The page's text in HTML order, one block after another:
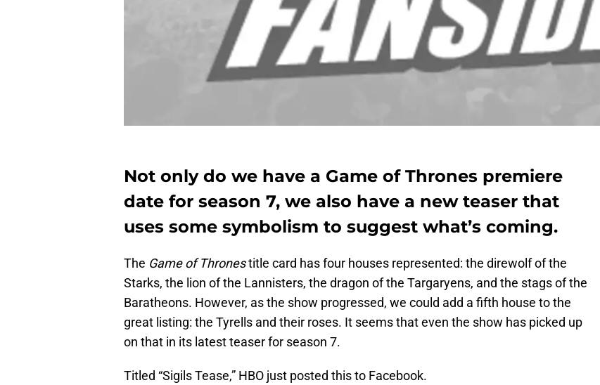
Not only do we have a Game of Thrones premiere
date for season 7, we also have a new teaser that
uses some symbolism to suggest what’s coming.
The Game of Thronestitle card has four houses represented: the direwolf of the
Starks, the lion of the Lannisters, the dragon of the Targaryens, and the stags of the
Baratheons. However, as the show progressed, we could add a fifth house to the
great listing: the Tyrells and their roses. It seems that even the show has picked up
on that in its latest teaser for season 7.
Titled “Sigils Tease,” HBO just posted this to Facebook.